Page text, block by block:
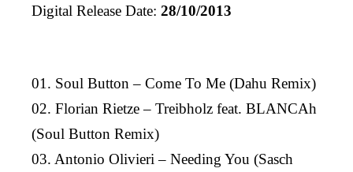
Digital Release Date: 28/10/2013
01. Soul Button – Come To Me (Dahu Remix)
02. Florian Rietze – Treibholz feat. BLANCAh
(Soul Button Remix)
03. Antonio Olivieri – Needing You (Sasch